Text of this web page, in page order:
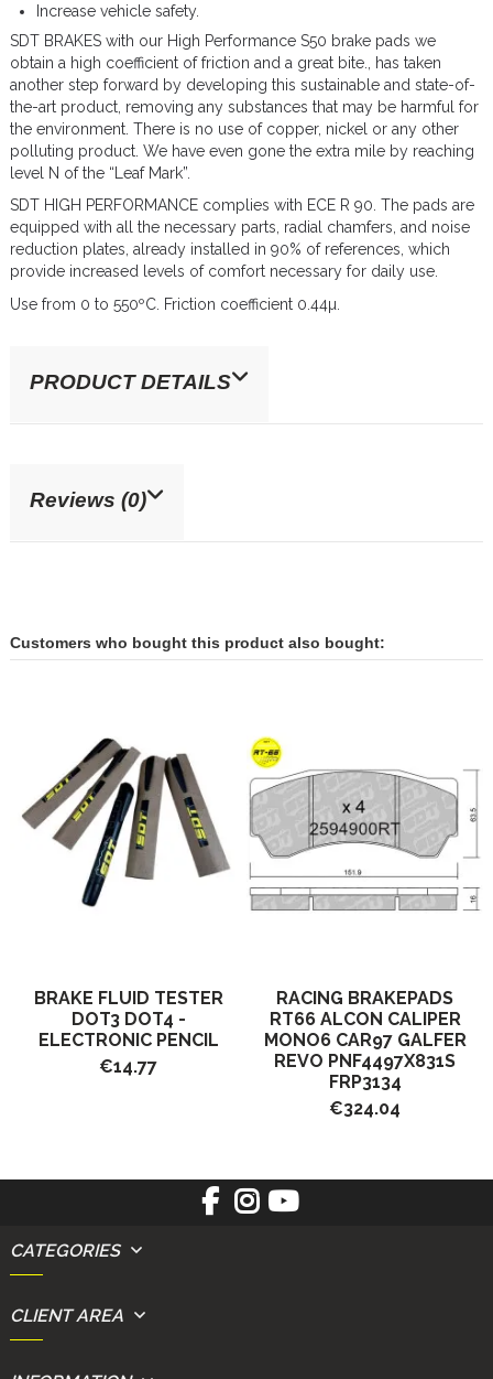
Increase vehicle safety.
SDT BRAKES with our High Performance S50 brake pads we
obtain a high coefficient of friction and a great bite., has taken
another step forward by developing this sustainable and state-of-
the-art product, removing any substances that may be harmful for
the environment. There is no use of copper, nickel or any other
polluting product. We have even gone the extra mile by reaching
level N of the “Leaf Mark”.
SDT HIGH PERFORMANCE complies with ECE R 90. The pads are
equipped with all the necessary parts, radial chamfers, and noise
reduction plates, already installed in 90% of references, which
provide increased levels of comfort necessary for daily use.
Use from 0 to 550ºC. Friction coefficient 0.44µ.
PRODUCT DETAILS
Reviews (0)
Customers who bought this product also bought:
BRAKE FLUID TESTER
DOT3 DOT4 -
ELECTRONIC PENCIL
€14.77
RACING BRAKEPADS
RT66 ALCON CALIPER
MONO6 CAR97 GALFER
REVO PNF4497X831S
FRP3134
€324.04
CATEGORIES
CLIENT AREA